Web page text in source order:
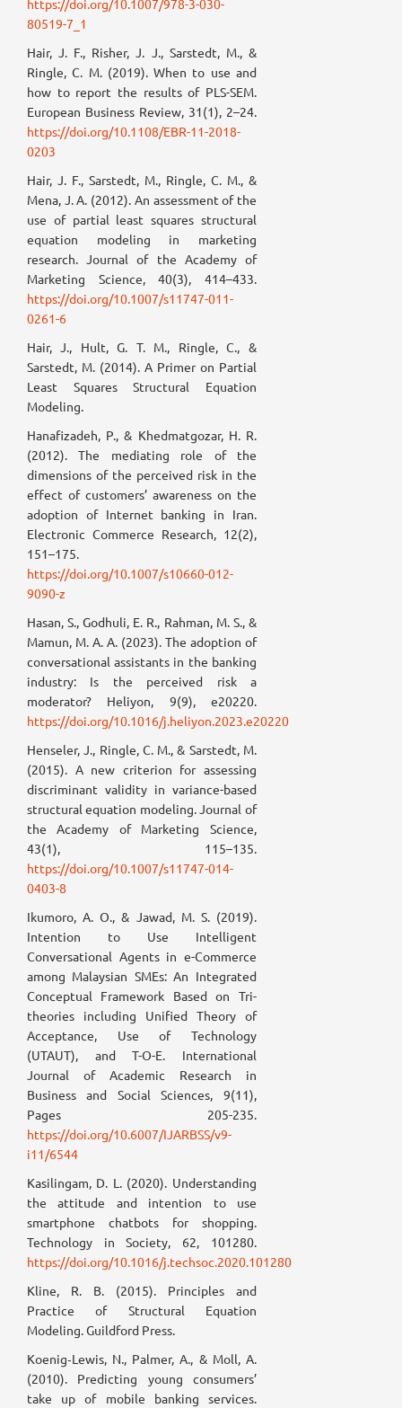
https://doi.org/10.1007/978-3-030-
80519-7_1
Hair, J. F., Risher, J. J., Sarstedt, M., &
Ringle, C. M. (2019). When to use and
how to report the results of PLS-SEM.
European Business Review, 31(1), 2–24.
https://doi.org/10.1108/EBR-11-2018-
0203
Hair, J. F., Sarstedt, M., Ringle, C. M., &
Mena, J. A. (2012). An assessment of the
use of partial least squares structural
equation modeling in marketing
research. Journal of the Academy of
Marketing Science, 40(3), 414–433.
https://doi.org/10.1007/s11747-011-
0261-6
Hair, J., Hult, G. T. M., Ringle, C., &
Sarstedt, M. (2014). A Primer on Partial
Least Squares Structural Equation
Modeling.
Hanafizadeh, P., & Khedmatgozar, H. R.
(2012). The mediating role of the
dimensions of the perceived risk in the
effect of customers’ awareness on the
adoption of Internet banking in Iran.
Electronic Commerce Research, 12(2),
151–175.
https://doi.org/10.1007/s10660-012-
9090-z
Hasan, S., Godhuli, E. R., Rahman, M. S., &
Mamun, M. A. A. (2023). The adoption of
conversational assistants in the banking
industry: Is the perceived risk a
moderator? Heliyon, 9(9), e20220.
https://doi.org/10.1016/j.heliyon.2023.e20220
Henseler, J., Ringle, C. M., & Sarstedt, M.
(2015). A new criterion for assessing
discriminant validity in variance-based
structural equation modeling. Journal of
the Academy of Marketing Science,
43(1), 115–135.
https://doi.org/10.1007/s11747-014-
0403-8
Ikumoro, A. O., & Jawad, M. S. (2019).
Intention to Use Intelligent
Conversational Agents in e-Commerce
among Malaysian SMEs: An Integrated
Conceptual Framework Based on Tri-
theories including Unified Theory of
Acceptance, Use of Technology
(UTAUT), and T-O-E. International
Journal of Academic Research in
Business and Social Sciences, 9(11),
Pages 205-235.
https://doi.org/10.6007/IJARBSS/v9-
i11/6544
Kasilingam, D. L. (2020). Understanding
the attitude and intention to use
smartphone chatbots for shopping.
Technology in Society, 62, 101280.
https://doi.org/10.1016/j.techsoc.2020.101280
Kline, R. B. (2015). Principles and
Practice of Structural Equation
Modeling. Guildford Press.
Koenig‐Lewis, N., Palmer, A., & Moll, A.
(2010). Predicting young consumers’
take up of mobile banking services.